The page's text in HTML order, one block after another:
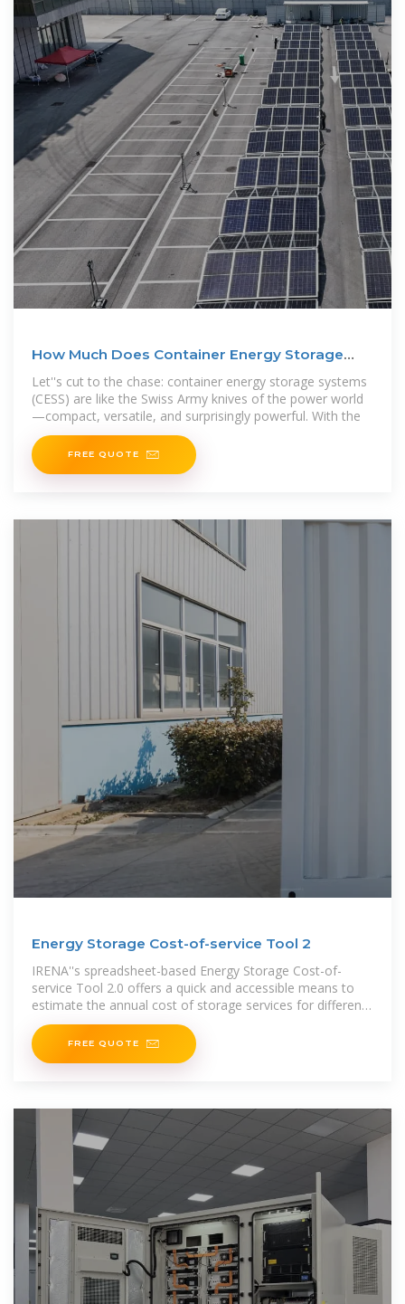
How Much Does Container Energy Storage
Cost? A 2025
Let''s cut to the chase: container energy storage systems
(CESS) are like the Swiss Army knives of the power world
—compact, versatile, and surprisingly powerful. With the
FREE QUOTE
Energy Storage Cost-of-service Tool 2
IRENA''s spreadsheet-based Energy Storage Cost-of-
service Tool 2.0 offers a quick and accessible means to
estimate the annual cost of storage services for different
technologies
FREE QUOTE